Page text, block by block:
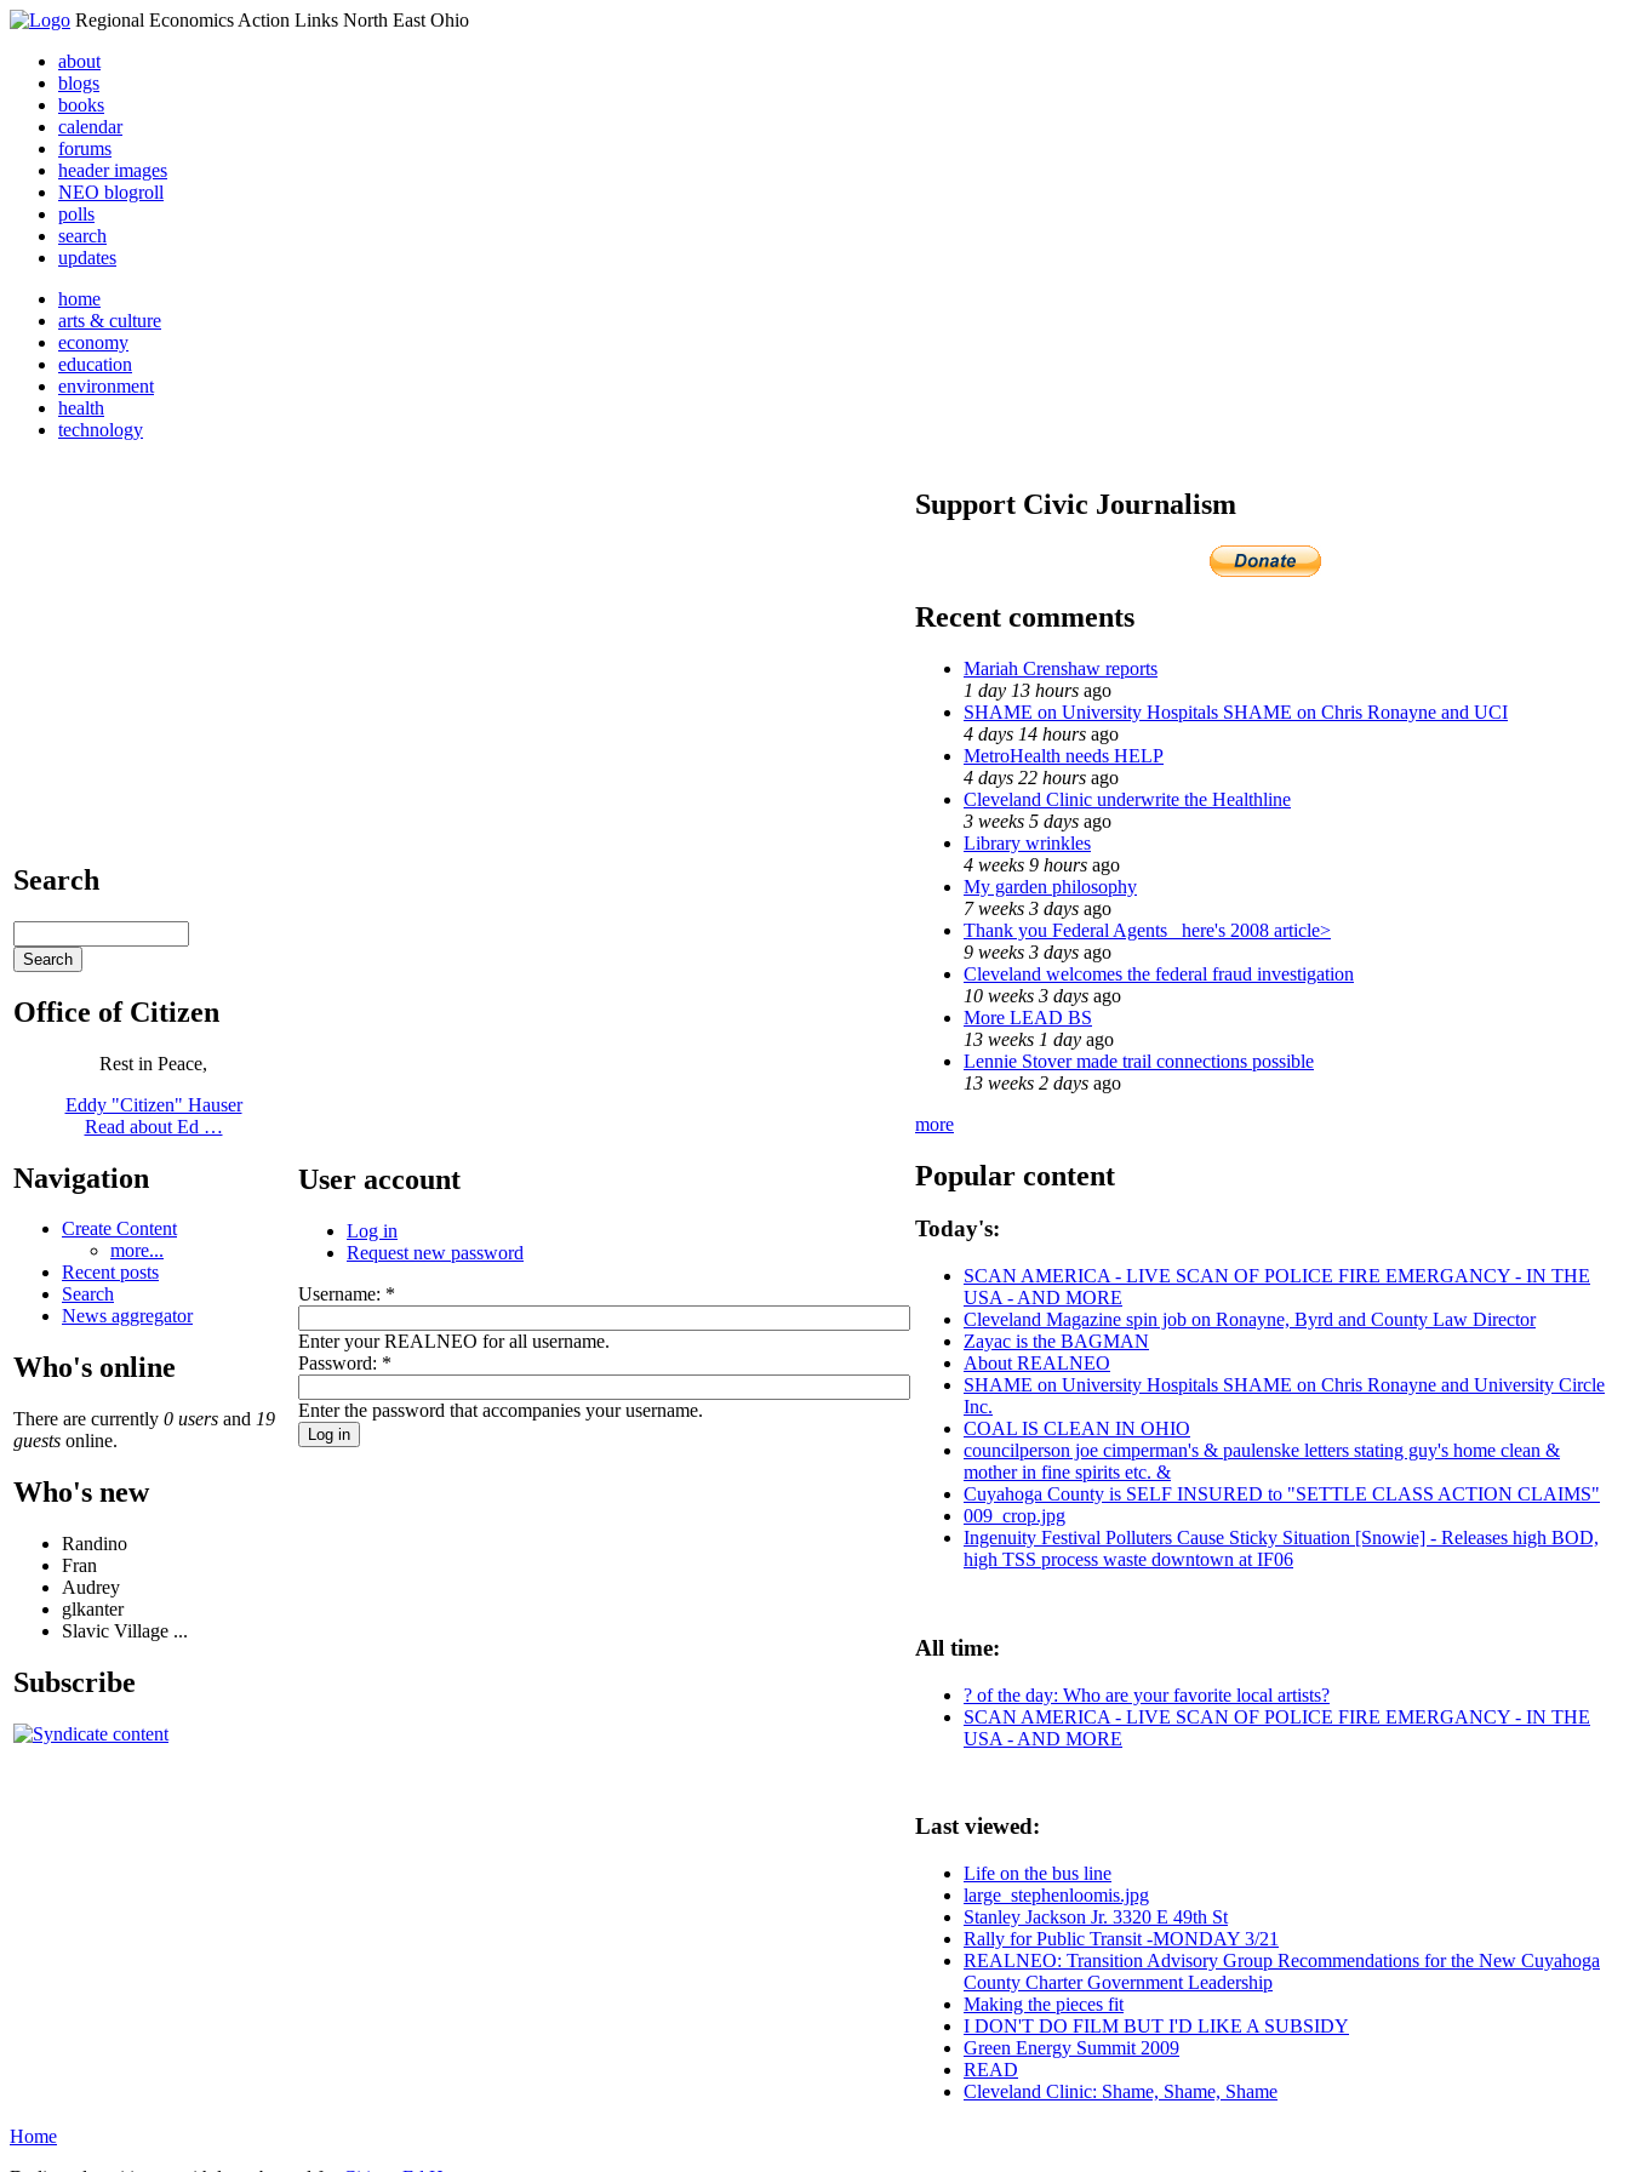
Regional Economics Action Links North East Ohio
about
blogs
books
calendar
forums
header images
NEO blogroll
polls
search
updates
home
arts & culture
economy
education
environment
health
technology
Search
Office of Citizen
Rest in Peace,
Eddy "Citizen" Hauser
Read about Ed …
Navigation
Create Content
more...
Recent posts
Search
News aggregator
Who's online
There are currently 0 users and 19
guests online.
Who's new
Randino
Fran
Audrey
glkanter
Slavic Village ...
Subscribe
User account
Log in
Request new password
Username: *
Enter your REALNEO for all username.
Password: *
Enter the password that accompanies your username.
Support Civic Journalism
Recent comments
Mariah Crenshaw reports
1 day 13 hours ago
SHAME on University Hospitals SHAME on Chris Ronayne and UCI
4 days 14 hours ago
MetroHealth needs HELP
4 days 22 hours ago
Cleveland Clinic underwrite the Healthline
3 weeks 5 days ago
Library wrinkles
4 weeks 9 hours ago
My garden philosophy
7 weeks 3 days ago
Thank you Federal Agents_ here's 2008 article>
9 weeks 3 days ago
Cleveland welcomes the federal fraud investigation
10 weeks 3 days ago
More LEAD BS
13 weeks 1 day ago
Lennie Stover made trail connections possible
13 weeks 2 days ago
more
Popular content
Today's:
SCAN AMERICA - LIVE SCAN OF POLICE FIRE EMERGANCY - IN THE
USA - AND MORE
Cleveland Magazine spin job on Ronayne, Byrd and County Law Director
Zayac is the BAGMAN
About REALNEO
SHAME on University Hospitals SHAME on Chris Ronayne and University Circle
Inc.
COAL IS CLEAN IN OHIO
councilperson joe cimperman's & paulenske letters stating guy's home clean &
mother in fine spirits etc. &
Cuyahoga County is SELF INSURED to "SETTLE CLASS ACTION CLAIMS"
009_crop.jpg
Ingenuity Festival Polluters Cause Sticky Situation [Snowie] - Releases high BOD,
high TSS process waste downtown at IF06
All time:
? of the day: Who are your favorite local artists?
SCAN AMERICA - LIVE SCAN OF POLICE FIRE EMERGANCY - IN THE
USA - AND MORE
Last viewed:
Life on the bus line
large_stephenloomis.jpg
Stanley Jackson Jr. 3320 E 49th St
Rally for Public Transit -MONDAY 3/21
REALNEO: Transition Advisory Group Recommendations for the New Cuyahoga
County Charter Government Leadership
Making the pieces fit
I DON'T DO FILM BUT I'D LIKE A SUBSIDY
Green Energy Summit 2009
READ
Cleveland Clinic: Shame, Shame, Shame
Home